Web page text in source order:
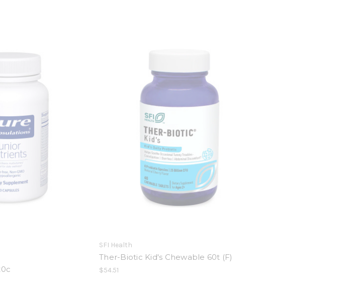
SFI Health
Ther-Biotic Kid's Chewable 60t (F)
$54.51